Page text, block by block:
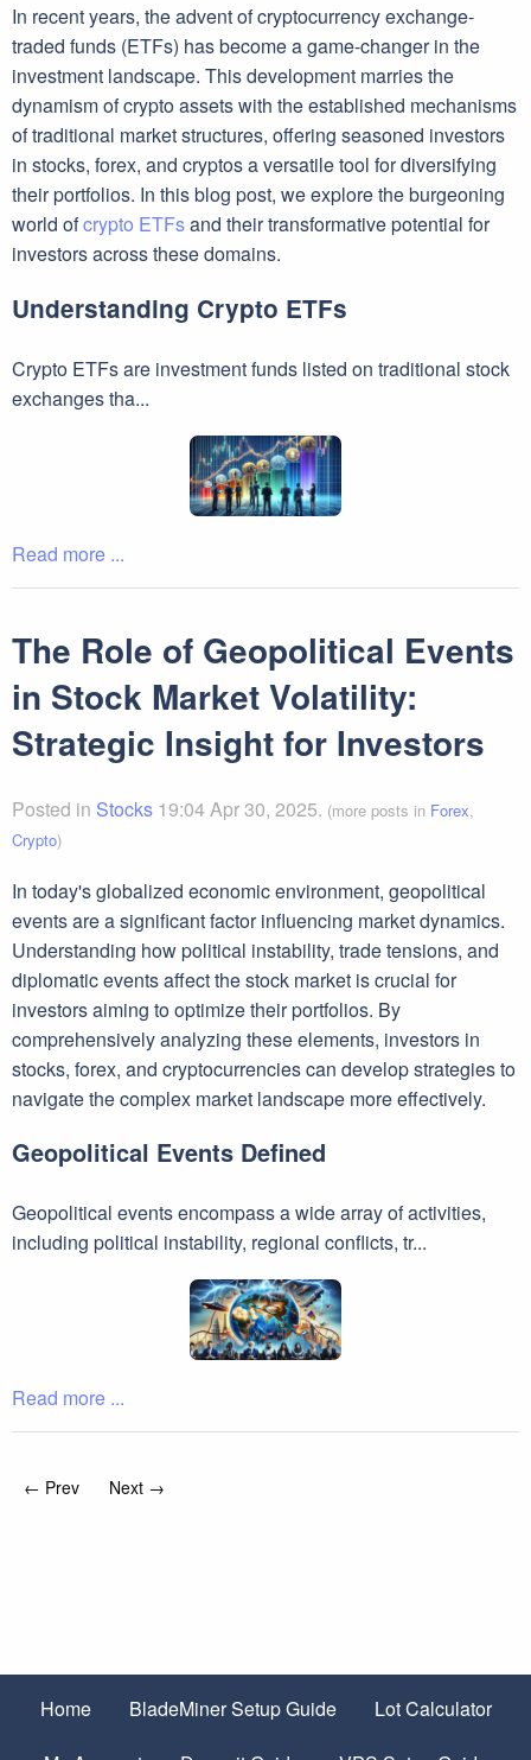
In recent years, the advent of cryptocurrency exchange-
traded funds (ETFs) has become a game-changer in the
investment landscape. This development marries the
dynamism of crypto assets with the established mechanisms
of traditional market structures, offering seasoned investors
in stocks, forex, and cryptos a versatile tool for diversifying
their portfolios. In this blog post, we explore the burgeoning
world ofcrypto ETFsand their transformative potential for
investors across these domains.
Understanding Crypto ETFs
Crypto ETFs are investment funds listed on traditional stock
exchanges tha...
Read more ...
The Role of Geopolitical Events
in Stock Market Volatility:
Strategic Insight for Investors
Posted in Stocks 19:04 Apr 30, 2025. (more posts in Forex,
Crypto)
In today's globalized economic environment, geopolitical
events are a significant factor influencing market dynamics.
Understanding how political instability, trade tensions, and
diplomatic events affect the stock market is crucial for
investors aiming to optimize their portfolios. By
comprehensively analyzing these elements, investors in
stocks, forex, and cryptocurrencies can develop strategies to
navigate the complex market landscape more effectively.
Geopolitical Events Defined
Geopolitical events encompass a wide array of activities,
including political instability, regional conflicts, tr...
Read more ...
← Prev Next →
Home BladeMiner Setup Guide Lot Calculator